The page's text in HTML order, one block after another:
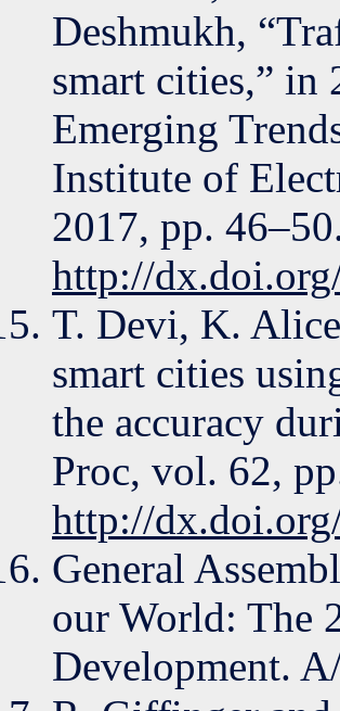
Deshmukh,
smart cities,” in
Emerging
Institute of
2017, pp.
http://
T. Devi, K.
smart cities
the accuracy
Proc, vol. 62,
http://
General
our World: The
Development.